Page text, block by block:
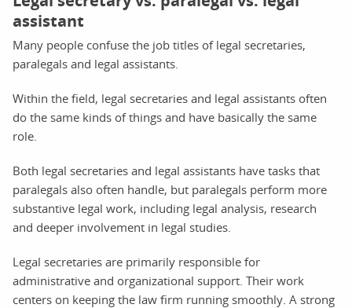
assistant
Many people confuse the job titles of legal secretaries,
paralegals and legal assistants.
Within the field, legal secretaries and legal assistants often
do the same kinds of things and have basically the same
role.
Both legal secretaries and legal assistants have tasks that
paralegals also often handle, but paralegals perform more
substantive legal work, including legal analysis, research
and deeper involvement in legal studies.
Legal secretaries are primarily responsible for
administrative and organizational support. Their work
centers on keeping the law firm running smoothly. A strong